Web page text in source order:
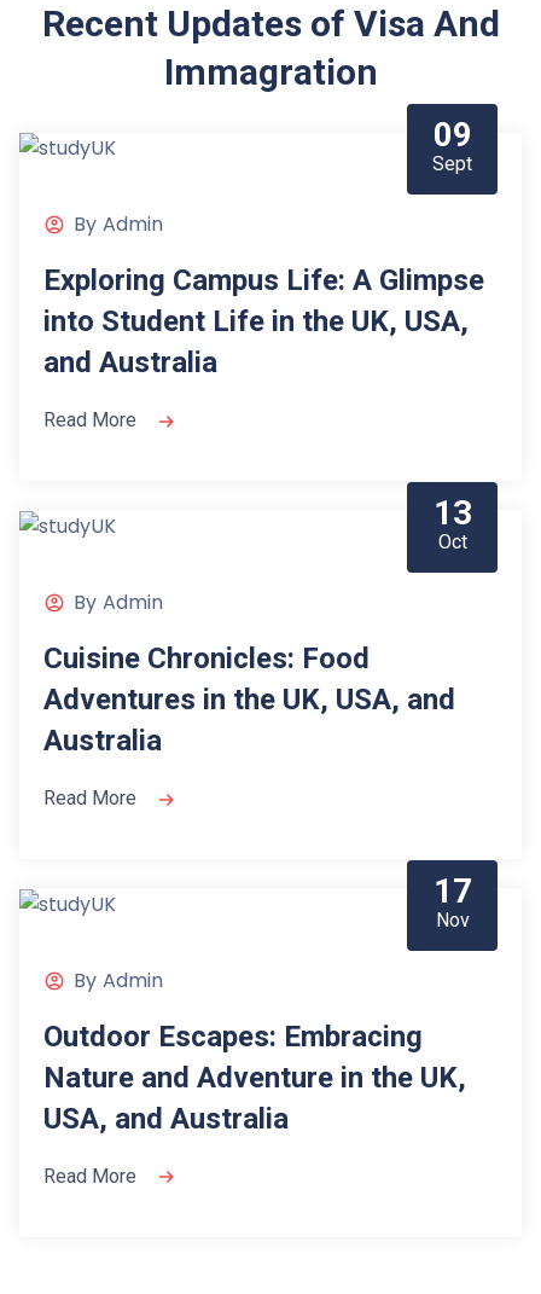
Recent Updates of Visa And
Immagration
09
Sept
By Admin
Exploring Campus Life: A Glimpse
into Student Life in the UK, USA,
and Australia
Read More
13
Oct
By Admin
Cuisine Chronicles: Food
Adventures in the UK, USA, and
Australia
Read More
17
Nov
By Admin
Outdoor Escapes: Embracing
Nature and Adventure in the UK,
USA, and Australia
Read More